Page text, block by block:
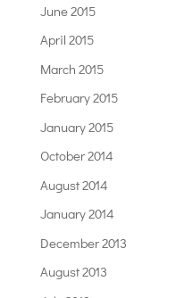
June 2015
April 2015
March 2015
February 2015
January 2015
October 2014
August 2014
January 2014
December 2013
August 2013